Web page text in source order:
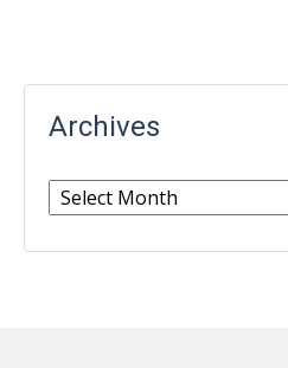
Archives
Archives